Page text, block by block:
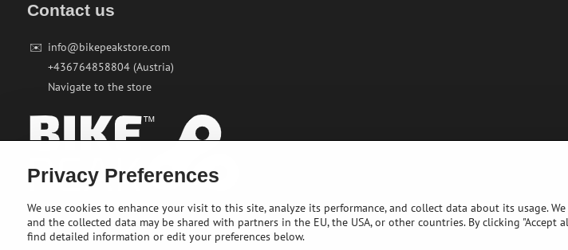
Contact us
✉️ info@bikepeakstore.com
+436764858804 (Austria)
Navigate to the store
Privacy Preferences
We use cookies to enhance your visit to this site, analyze its performance, and collect data about its usage.
and the collected data may be shared with partners in the EU, the USA, or other countries. By clicking "Accept
find detailed information or edit your preferences below.